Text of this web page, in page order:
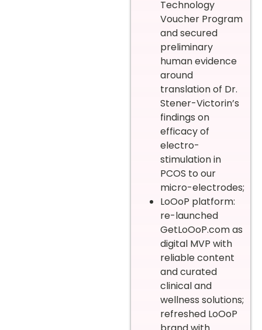
Technology
Voucher Program
and secured
preliminary
human evidence
around
translation of Dr.
Stener-Victorin’s
findings on
efficacy of
electro-
stimulation in
PCOS to our
micro-electrodes;
LoOoP platform:
re-launched
GetLoOoP.com as
digital MVP with
reliable content
and curated
clinical and
wellness solutions;
refreshed LoOoP